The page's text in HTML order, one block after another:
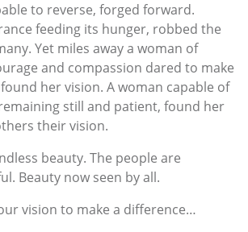
to reverse, forged forward.
feeding its hunger, robbed the
Yet miles away a woman of
and compassion dared to make
her vision. A woman capable of
still and patient, found her
their vision.
beauty. The people are
Beauty now seen by all.
vision to make a difference…